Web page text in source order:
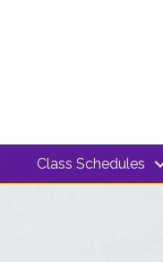
Class Schedules